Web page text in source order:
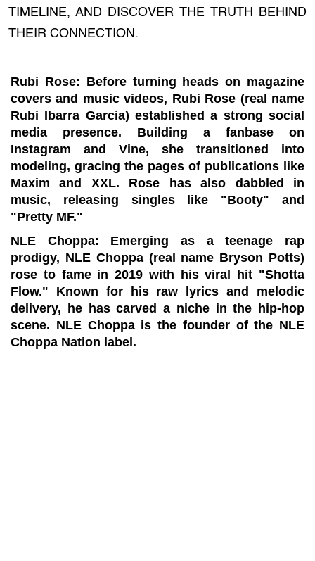
TIMELINE, AND DISCOVER THE TRUTH BEHIND
THEIR CONNECTION.
Rubi Rose: Before turning heads on magazine
covers and music videos, Rubi Rose (real name
Rubi Ibarra Garcia) established a strong social
media presence. Building a fanbase on
Instagram and Vine, she transitioned into
modeling, gracing the pages of publications like
Maxim and XXL. Rose has also dabbled in
music, releasing singles like "Booty" and
"Pretty MF."
NLE Choppa: Emerging as a teenage rap
prodigy, NLE Choppa (real name Bryson Potts)
rose to fame in 2019 with his viral hit "Shotta
Flow." Known for his raw lyrics and melodic
delivery, he has carved a niche in the hip-hop
scene. NLE Choppa is the founder of the NLE
Choppa Nation label.